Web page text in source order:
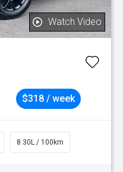
Watch Video
$318 / week
8.30L / 100km